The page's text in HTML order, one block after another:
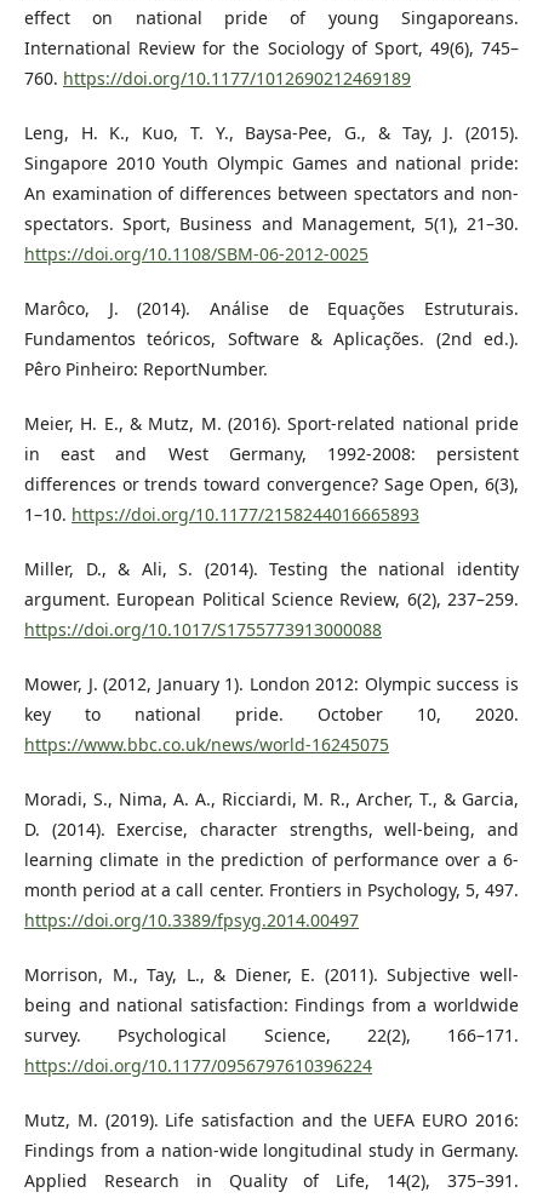
effect on national pride of young Singaporeans.
International Review for the Sociology of Sport, 49(6), 745–
760. https://doi.org/10.1177/1012690212469189
Leng, H. K., Kuo, T. Y., Baysa-Pee, G., & Tay, J. (2015).
Singapore 2010 Youth Olympic Games and national pride:
An examination of differences between spectators and non-
spectators. Sport, Business and Management, 5(1), 21–30.
https://doi.org/10.1108/SBM-06-2012-0025
Marôco, J. (2014). Análise de Equações Estruturais.
Fundamentos teóricos, Software & Aplicações. (2nd ed.).
Pêro Pinheiro: ReportNumber.
Meier, H. E., & Mutz, M. (2016). Sport-related national pride
in east and West Germany, 1992-2008: persistent
differences or trends toward convergence? Sage Open, 6(3),
1–10. https://doi.org/10.1177/2158244016665893
Miller, D., & Ali, S. (2014). Testing the national identity
argument. European Political Science Review, 6(2), 237–259.
https://doi.org/10.1017/S1755773913000088
Mower, J. (2012, January 1). London 2012: Olympic success is
key to national pride. October 10, 2020.
https://www.bbc.co.uk/news/world-16245075
Moradi, S., Nima, A. A., Ricciardi, M. R., Archer, T., & Garcia,
D. (2014). Exercise, character strengths, well-being, and
learning climate in the prediction of performance over a 6-
month period at a call center. Frontiers in Psychology, 5, 497.
https://doi.org/10.3389/fpsyg.2014.00497
Morrison, M., Tay, L., & Diener, E. (2011). Subjective well-
being and national satisfaction: Findings from a worldwide
survey. Psychological Science, 22(2), 166–171.
https://doi.org/10.1177/0956797610396224
Mutz, M. (2019). Life satisfaction and the UEFA EURO 2016:
Findings from a nation-wide longitudinal study in Germany.
Applied Research in Quality of Life, 14(2), 375–391.